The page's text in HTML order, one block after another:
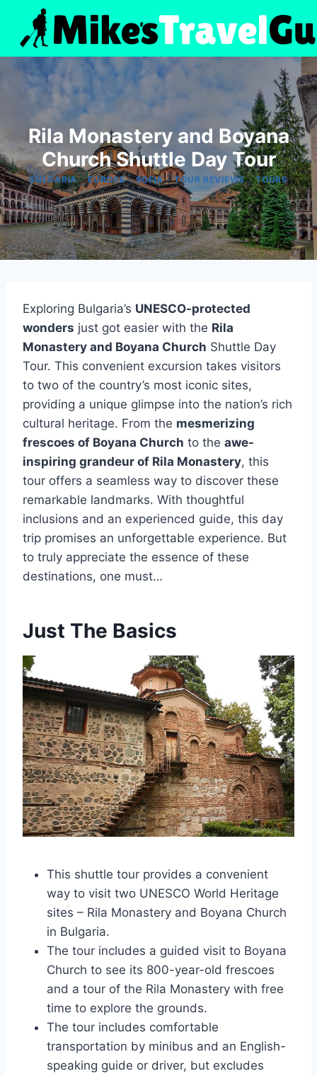
content
Rila Monastery and Boyana
Church Shuttle Day Tour
BULGARIA|EUROPE|SOFIA|TOUR REVIEWS|TOURS
Exploring Bulgaria’s UNESCO-protected
wonders just got easier with the Rila
Monastery and Boyana Church Shuttle Day
Tour. This convenient excursion takes visitors
to two of the country’s most iconic sites,
providing a unique glimpse into the nation’s rich
cultural heritage. From the mesmerizing
frescoes of Boyana Church to the awe-
inspiring grandeur of Rila Monastery, this
tour offers a seamless way to discover these
remarkable landmarks. With thoughtful
inclusions and an experienced guide, this day
trip promises an unforgettable experience. But
to truly appreciate the essence of these
destinations, one must…
Just The Basics
This shuttle tour provides a convenient
way to visit two UNESCO World Heritage
sites – Rila Monastery and Boyana Church
in Bulgaria.
The tour includes a guided visit to Boyana
Church to see its 800-year-old frescoes
and a tour of the Rila Monastery with free
time to explore the grounds.
The tour includes comfortable
transportation by minibus and an English-
speaking guide or driver, but excludes